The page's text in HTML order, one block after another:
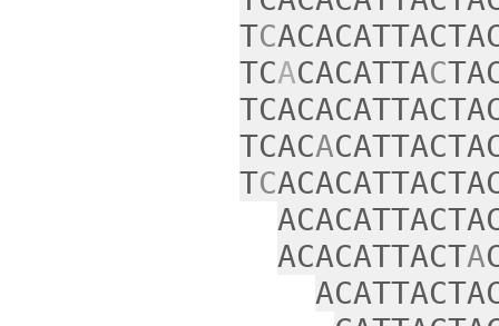
TC
TCACACATTAC
TCACA
TC
ACACATTACTA